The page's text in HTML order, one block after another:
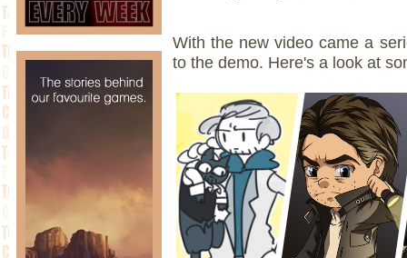
With the new video came a
to the demo. Here's a look at